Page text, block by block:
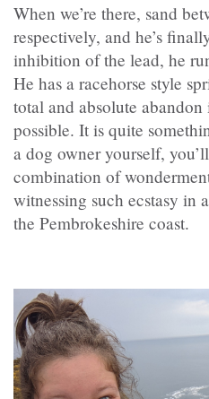
When we’re there, sand
respectively, and he’s
inhibition of the lead, he
He has a racehorse style
total and absolute
possible. It is quite
a dog owner yourself,
combination of
witnessing such ecstasy in
the Pembrokeshire coast.